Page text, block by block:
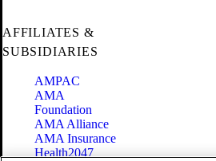
AFFILIATES &
SUBSIDIARIES
AMPAC
AMA
Foundation
AMA Alliance
AMA Insurance
Health2047